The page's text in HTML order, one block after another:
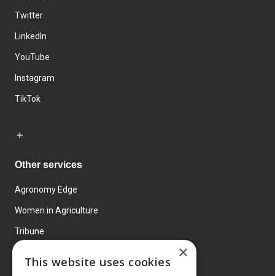
Twitter
LinkedIn
YouTube
Instagram
TikTok
Other services
Agronomy Edge
Women in Agriculture
Tribune
×
This website uses cookies